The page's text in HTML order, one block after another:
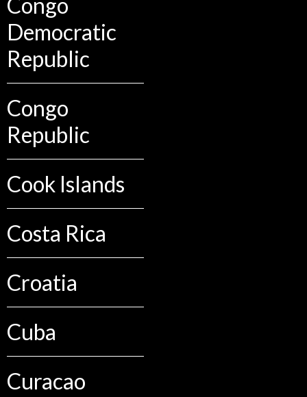
Democratic
Republic
Congo
Republic
Cook Islands
Costa Rica
Croatia
Cuba
Curacao